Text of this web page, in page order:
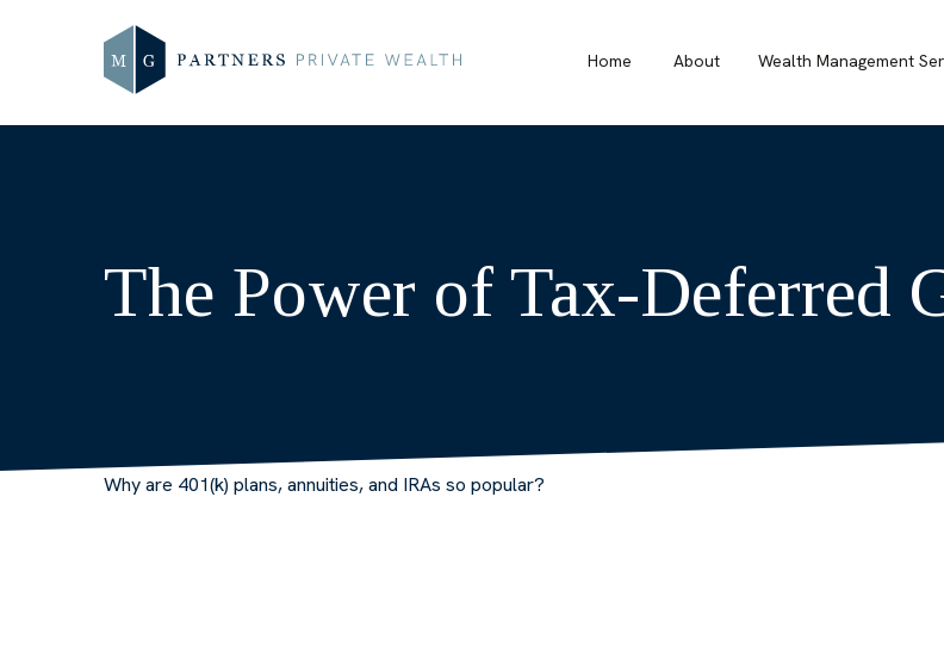
Home About Wealth Management
The Power of Tax-Deferred
Why are 401(k) plans, annuities, and IRAs so popular?